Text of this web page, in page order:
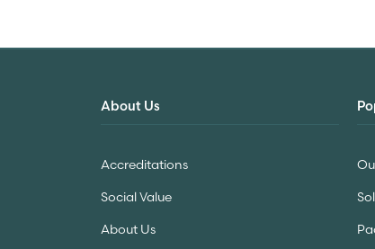
About Us
Accreditations
Social Value
About Us